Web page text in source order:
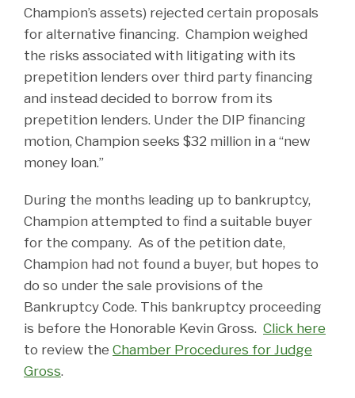
Champion’s assets) rejected certain proposals
for alternative financing. Champion weighed
the risks associated with litigating with its
prepetition lenders over third party financing
and instead decided to borrow from its
prepetition lenders. Under the DIP financing
motion, Champion seeks $32 million in a “new
money loan.”
During the months leading up to bankruptcy,
Champion attempted to find a suitable buyer
for the company. As of the petition date,
Champion had not found a buyer, but hopes to
do so under the sale provisions of the
Bankruptcy Code. This bankruptcy proceeding
is before the Honorable Kevin Gross. Click here
to review the Chamber Procedures for Judge
Gross.